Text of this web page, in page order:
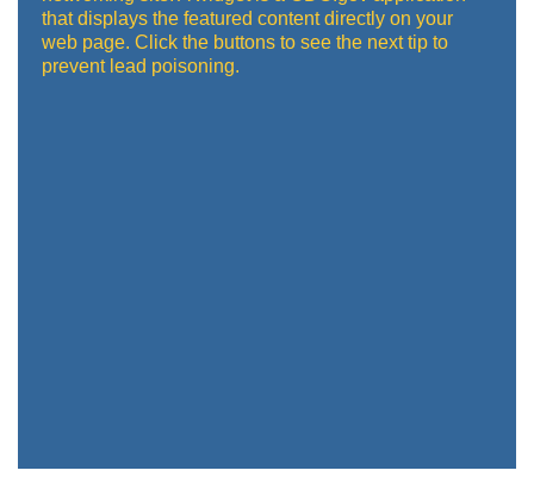
that displays the featured content directly on your
web page. Click the buttons to see the next tip to
prevent lead poisoning.